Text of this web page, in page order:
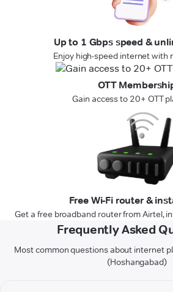
Up to 1 Gbps speed &
Enjoy high-speed internet with
OTT
Gain access to 20+ OTT
Free Wi-Fi router &
Get a free broadband router from Airtel,
Frequently Asked
Most common questions about internet
(Hoshangabad)